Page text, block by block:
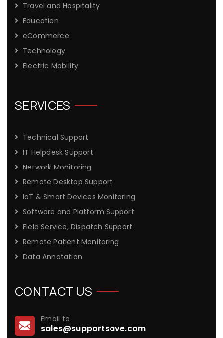
Travel and Hospitality
Education
eCommerce
Technology
Electric Mobility
SERVICES
Technical Support
IT Helpdesk Support
Network Monitoring
Remote Desktop Support
IoT & Smart Devices Monitoring
Software and Platform Support
Field Service, Dispatch Support
Remote Patient Monitoring
Data Annotation
CONTACT US
Email to
sales@supportsave.com